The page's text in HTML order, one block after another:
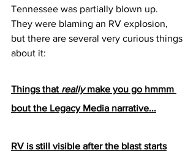
Tennessee was partially blown up.
They were blaming an RV explosion,
but there are several very curious things
about it:
Things that really make you go hmmm
bout the Legacy Media narrative...
RV is still visible after the blast starts